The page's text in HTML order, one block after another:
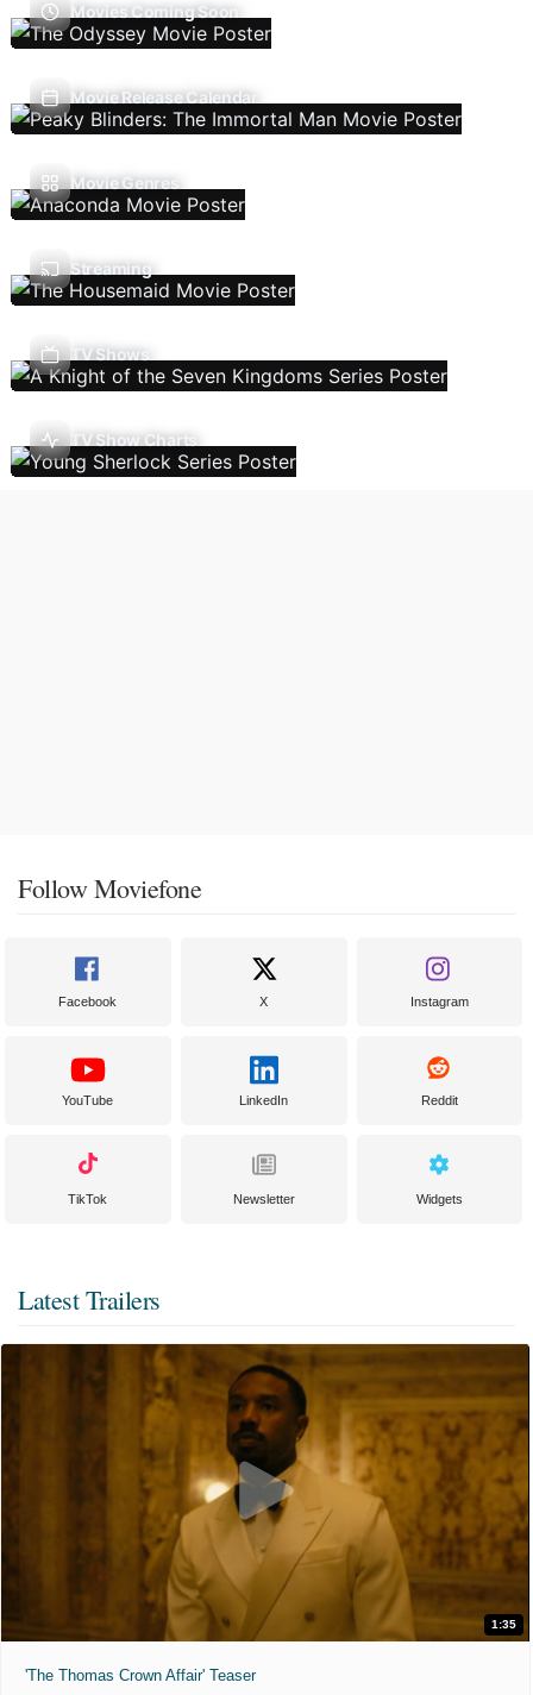
Movies Coming Soon
Movie Release Calendar
Movie Genres
Streaming
TV Shows
TV Show Charts
Follow Moviefone
Facebook X Instagram
YouTube LinkedIn Reddit
TikTok Newsletter Widgets
Latest Trailers
1:35
'The Thomas Crown Affair' Teaser